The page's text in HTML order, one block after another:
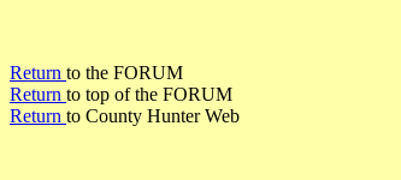
Return to the FORUM
Return to top of the FORUM
Return to County Hunter Web